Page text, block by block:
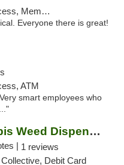
Required, ATM
Everyone there is great!
ATM
smart employees who
Maribis Cannabis Weed Dispensary Chicago
| 1 reviews
Debit Card